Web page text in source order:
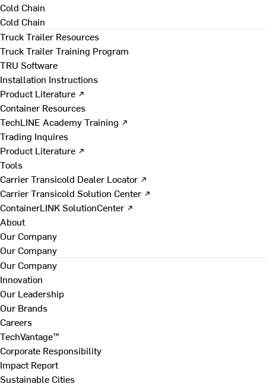
Cold Chain
Cold Chain
Truck Trailer Resources
Truck Trailer Training Program
TRU Software
Installation Instructions
Product Literature ↗
Container Resources
TechLINE Academy Training ↗
Trading Inquires
Product Literature ↗
Tools
Carrier Transicold Dealer Locator ↗
Carrier Transicold Solution Center ↗
ContainerLINK SolutionCenter ↗
About
Our Company
Our Company
Our Company
Innovation
Our Leadership
Our Brands
Careers
TechVantage™
Corporate Responsibility
Impact Report
Sustainable Cities